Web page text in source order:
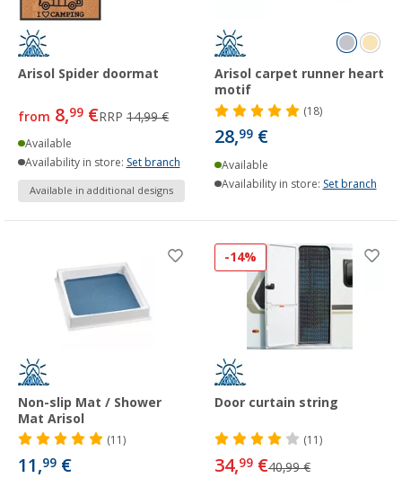
Arisol Spider doormat
from 8,99 €RRP 14,99 €
Available
Availability in store: Set branch
Available in additional designs
Arisol carpet runner heart
motif
(18)
28,99 €
Available
Availability in store: Set branch
Non-slip Mat / Shower
Mat Arisol
(11)
11,99 €
-14%
Door curtain string
(11)
34,99 €40,99 €